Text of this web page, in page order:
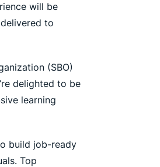
will be
to
(SBO)
delighted to be
learning
build job-ready
Top